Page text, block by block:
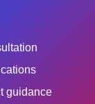
guidance